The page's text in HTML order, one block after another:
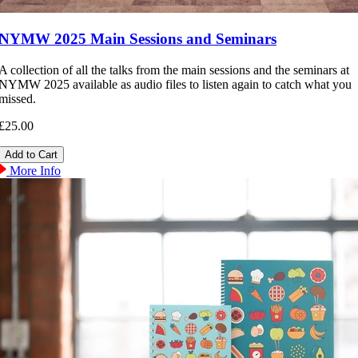
2025 Main Sessions and Seminars
collection of all the talks from the main sessions and the seminars at
2025 available as audio files to listen again to catch what you
More Info